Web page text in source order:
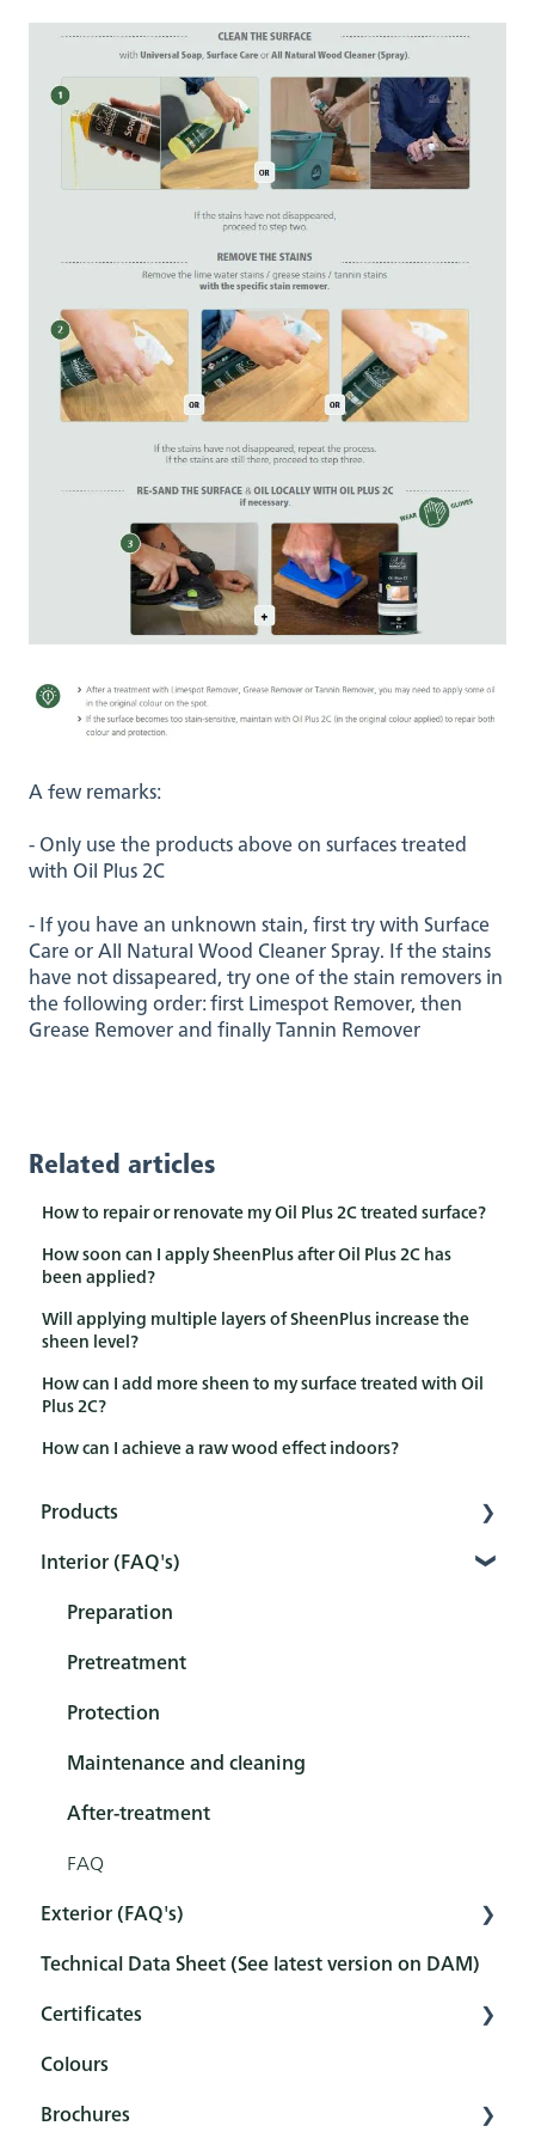
A few remarks:
- Only use the products above on surfaces treated
with Oil Plus 2C
- If you have an unknown stain, first try with Surface
Care or All Natural Wood Cleaner Spray. If the stains
have not dissapeared, try one of the stain removers in
the following order: first Limespot Remover, then
Grease Remover and finally Tannin Remover
Related articles
How to repair or renovate my Oil Plus 2C treated surface?
How soon can I apply SheenPlus after Oil Plus 2C has
been applied?
Will applying multiple layers of SheenPlus increase the
sheen level?
How can I add more sheen to my surface treated with Oil
Plus 2C?
How can I achieve a raw wood effect indoors?
Products
Interior
Exterior
Tools
Sets
Interior (FAQ's)
Preparation
Pretreatment
Protection
Maintenance and cleaning
After-treatment
FAQ
Exterior (FAQ's)
Pretreatment
Protection
Maintenance and cleaning
FAQ
Technical Data Sheet (See latest version on DAM)
Certificates
Overview
Certificates
Colours
Brochures